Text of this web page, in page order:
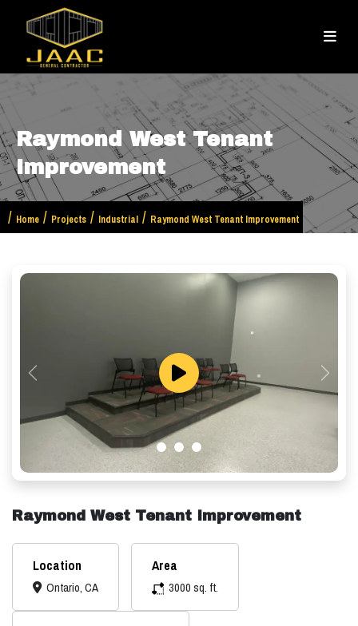
Raymond West Tenant
Improvement
Home Projects Industrial Raymond West Tenant Improvement
Previous Next
Raymond West Tenant Improvement
Location
Ontario, CA
Area
3000 sq. ft.